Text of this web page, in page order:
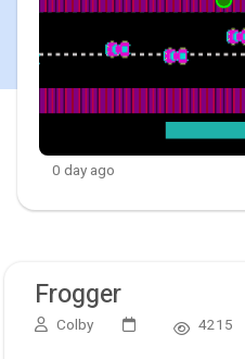
0 day ago
Frogger
Colby 4215